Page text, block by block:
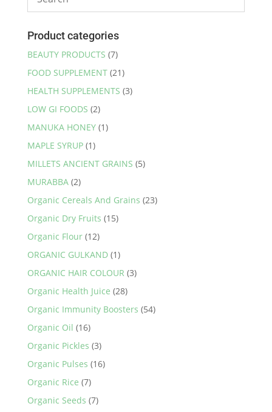
Product categories
BEAUTY PRODUCTS (7)
FOOD SUPPLEMENT (21)
HEALTH SUPPLEMENTS (3)
LOW GI FOODS (2)
MANUKA HONEY (1)
MAPLE SYRUP (1)
MILLETS ANCIENT GRAINS (5)
MURABBA (2)
Organic Cereals And Grains (23)
Organic Dry Fruits (15)
Organic Flour (12)
ORGANIC GULKAND (1)
ORGANIC HAIR COLOUR (3)
Organic Health Juice (28)
Organic Immunity Boosters (54)
Organic Oil (16)
Organic Pickles (3)
Organic Pulses (16)
Organic Rice (7)
Organic Seeds (7)